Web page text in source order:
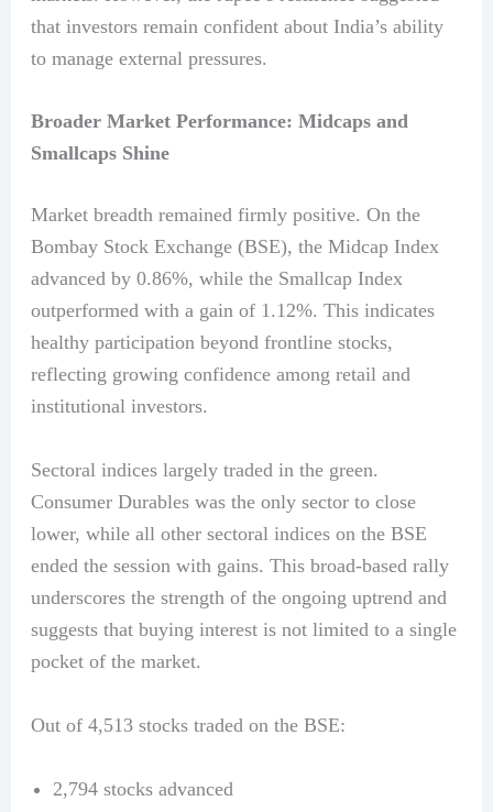
that investors remain confident about India’s ability
to manage external pressures.
Broader Market Performance: Midcaps and
Smallcaps Shine
Market breadth remained firmly positive. On the
Bombay Stock Exchange (BSE), the Midcap Index
advanced by 0.86%, while the Smallcap Index
outperformed with a gain of 1.12%. This indicates
healthy participation beyond frontline stocks,
reflecting growing confidence among retail and
institutional investors.
Sectoral indices largely traded in the green.
Consumer Durables was the only sector to close
lower, while all other sectoral indices on the BSE
ended the session with gains. This broad-based rally
underscores the strength of the ongoing uptrend and
suggests that buying interest is not limited to a single
pocket of the market.
Out of 4,513 stocks traded on the BSE:
2,794 stocks advanced